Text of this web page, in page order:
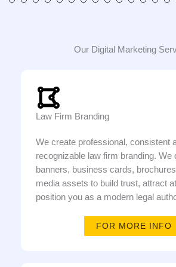
Our Digital Marketing
Law Firm Branding
We create professional, consistent
recognizable law firm branding. We
banners, business cards,
media assets to build trust, attract
position you as a modern legal
FOR MORE INFO